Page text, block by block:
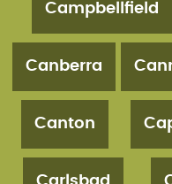
Campbellfield
Canberra
Canton